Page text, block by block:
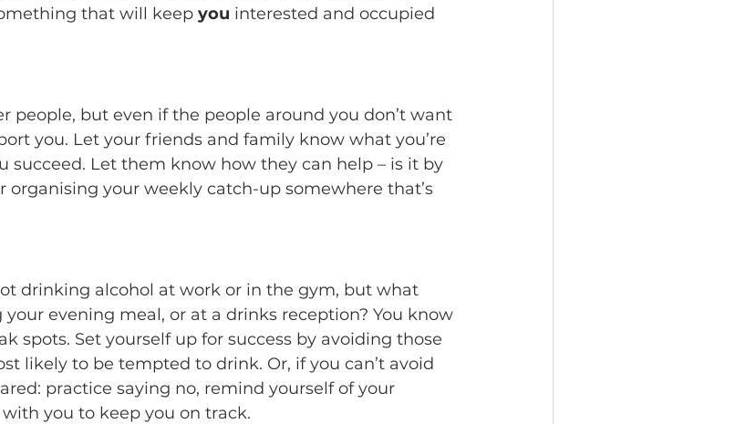
that will keep you interested and occupied
people, but even if the people around you don’t want
you. Let your friends and family know what you’re
succeed. Let them know how they can help – is it by
organising your weekly catch-up somewhere that’s
drinking alcohol at work or in the gym, but what
your evening meal, or at a drinks reception? You know
spots. Set yourself up for success by avoiding those
likely to be tempted to drink. Or, if you can’t avoid
practice saying no, remind yourself of your
you to keep you on track.